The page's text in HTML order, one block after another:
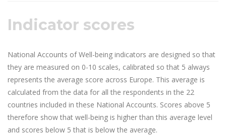
Indicator scores
National Accounts of Well-being indicators are designed so that
they are measured on 0-10 scales, calibrated so that 5 always
represents the average score across Europe. This average is
calculated from the data for all the respondents in the 22
countries included in these National Accounts. Scores above 5
therefore show that well-being is higher than this average level
and scores below 5 that is below the average.